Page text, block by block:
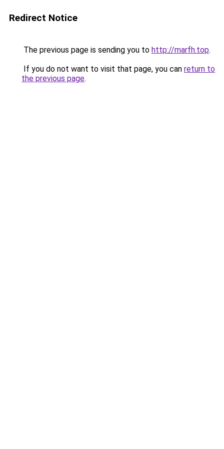
Redirect Notice
The previous page is sending you to http://marfh.top.
If you do not want to visit that page, you can return to
the previous page.